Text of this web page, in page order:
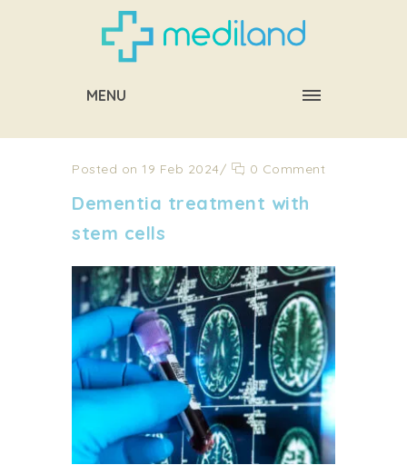
MENU
Posted on 19 Feb 2024/ 0 Comment
Dementia treatment with
stem cells